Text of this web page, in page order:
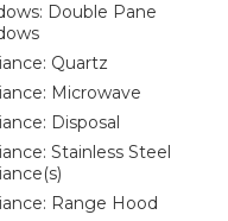
Double Pane
Quartz
Microwave
Disposal
Stainless Steel
Range Hood